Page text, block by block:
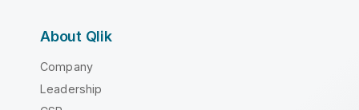
About Qlik
Company
Leadership